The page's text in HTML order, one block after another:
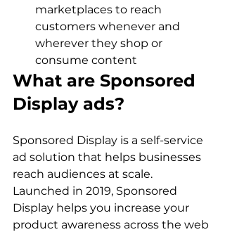
marketplaces to reach
customers whenever and
wherever they shop or
consume content
What are Sponsored
Display ads?
Sponsored Display is a self-service
ad solution that helps businesses
reach audiences at scale.
Launched in 2019, Sponsored
Display helps you increase your
product awareness across the web